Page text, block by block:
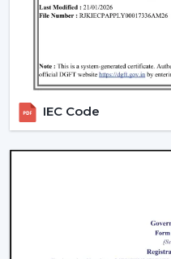
What makes Rotex
Every day use
Light
Best Ceiling Fans With
Dependable supply
purchasers
Higher quality product
Airflow solutions that
Fast upgrade and
IEC Code